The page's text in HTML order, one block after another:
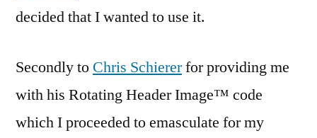
decided that I wanted to use it.
Secondly to Chris Schiererfor providing me
with his Rotating Header Image™ code
which I proceeded to emasculate for my